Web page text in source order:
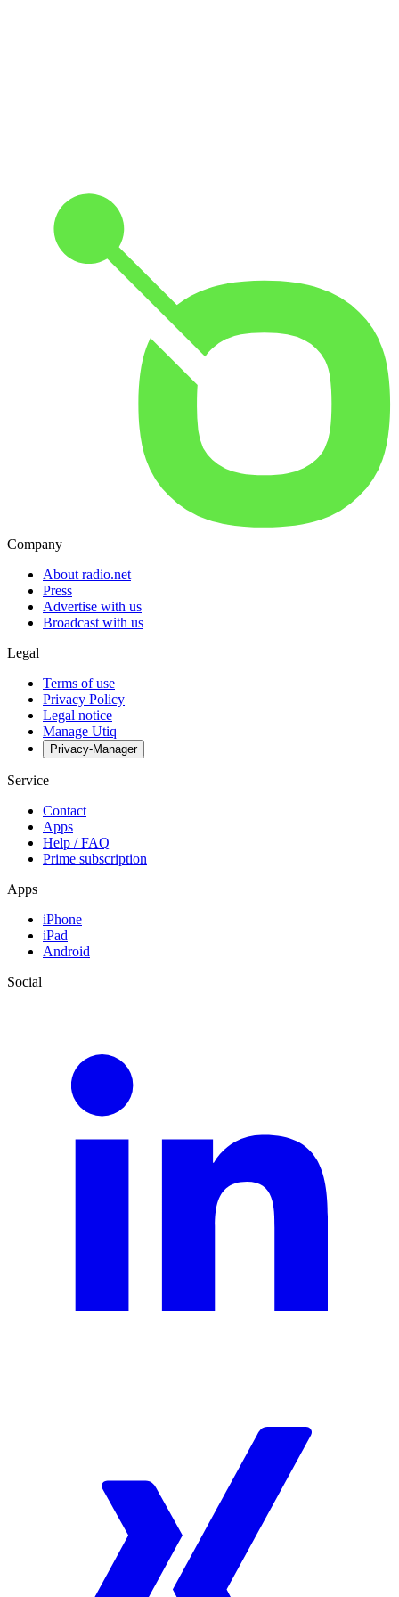
Company
About radio.net
Press
Advertise with us
Broadcast with us
Legal
Terms of use
Privacy Policy
Legal notice
Manage Utiq
Privacy-Manager
Service
Contact
Apps
Help / FAQ
Prime subscription
Apps
iPhone
iPad
Android
Social